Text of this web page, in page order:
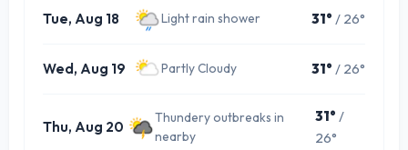
Tue, Aug 18 Light rain shower 31° / 26°
Wed, Aug 19 Partly Cloudy 31° / 26°
Thu, Aug 20
Thundery outbreaks in
nearby
31° /
26°